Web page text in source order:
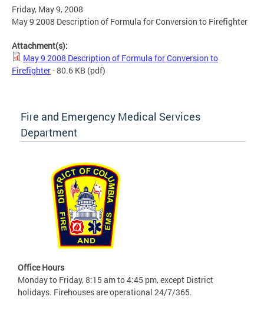
Friday, May 9, 2008
May 9 2008 Description of Formula for Conversion to Firefighter
Attachment(s):
May 9 2008 Description of Formula for Conversion to
Firefighter- 80.6 KB (pdf)
Fire and Emergency Medical Services
Department
Office Hours
Monday to Friday, 8:15 am to 4:45 pm, except District
holidays. Firehouses are operational 24/7/365.